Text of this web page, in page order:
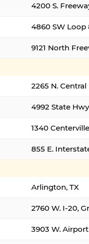
4200 S.
4860 SW Loop
9121 North
2265 N. Central
4992 State
1340
855 E.
Arlington, TX
2760 W. I-20,
3903 W.